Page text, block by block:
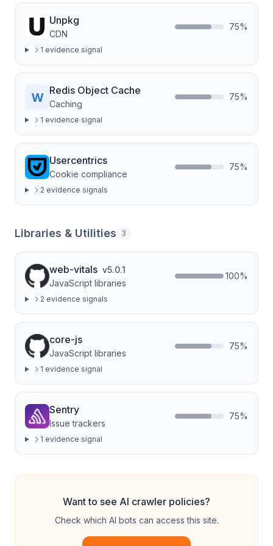
Unpkg
CDN
75%
1 evidence signal
Redis Object Cache
Caching
75%
1 evidence signal
Usercentrics
Cookie compliance
75%
2 evidence signals
Libraries & Utilities 3
web-vitals v5.0.1
JavaScript libraries
100%
2 evidence signals
core-js
JavaScript libraries
75%
1 evidence signal
Sentry
Issue trackers
75%
1 evidence signal
Want to see AI crawler policies?
Check which AI bots can access this site.